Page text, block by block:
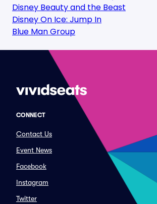
Disney Beauty and the Beast
Disney On Ice: Jump In
Blue Man Group
CONNECT
Contact Us
Event News
Facebook
Instagram
Twitter